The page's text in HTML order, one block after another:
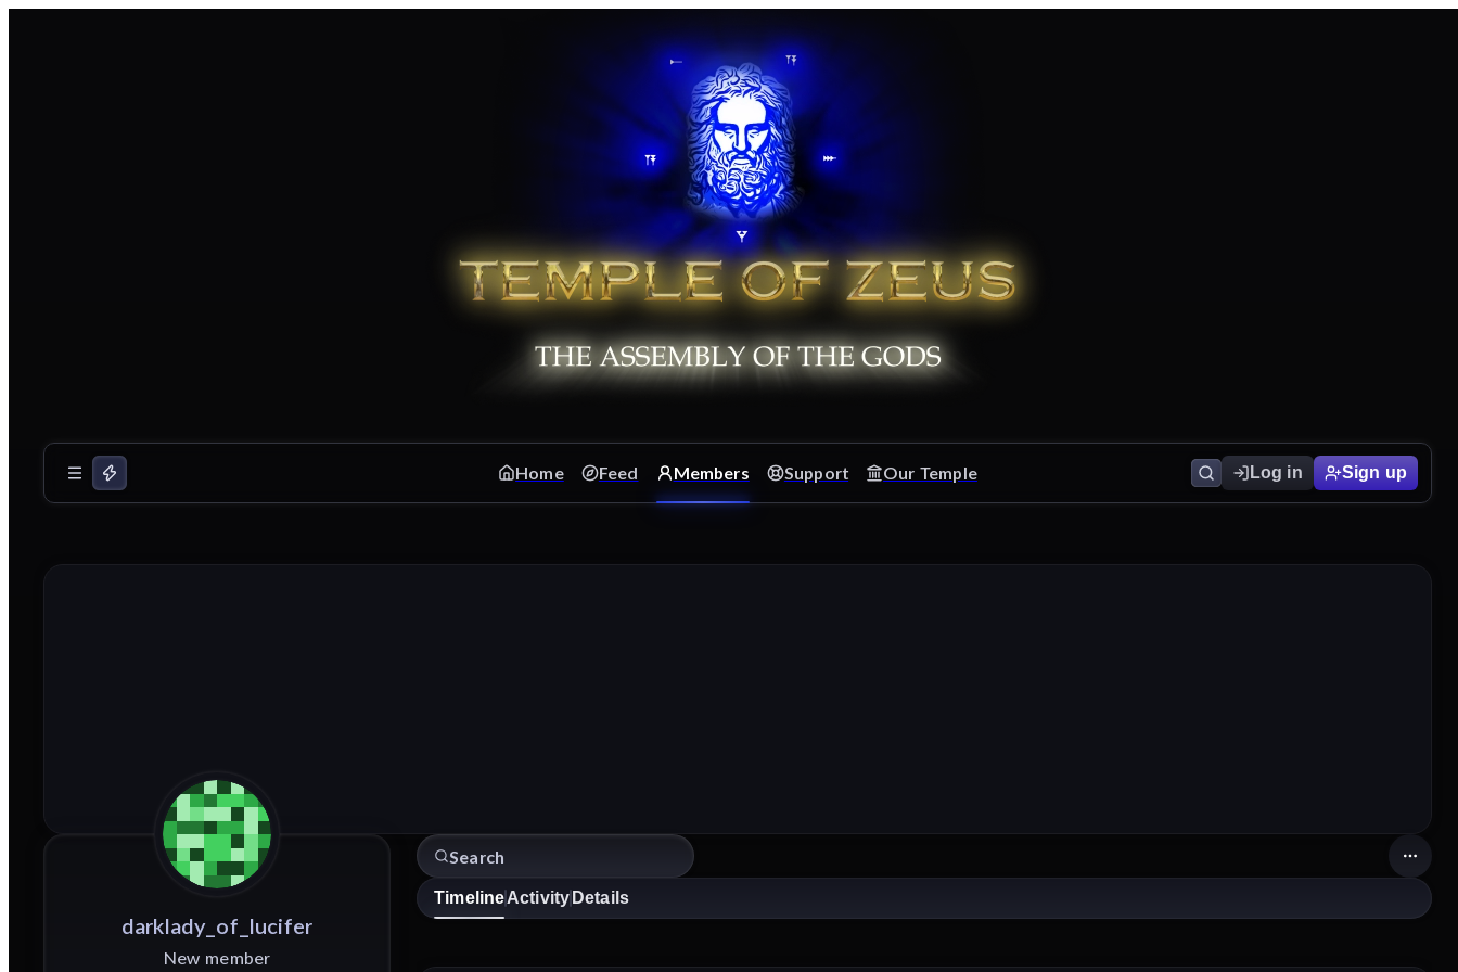
Home Feed Members Support Our Temple Log in Sign up
darklady_of_lucifer
New member
TimelineActivity Details